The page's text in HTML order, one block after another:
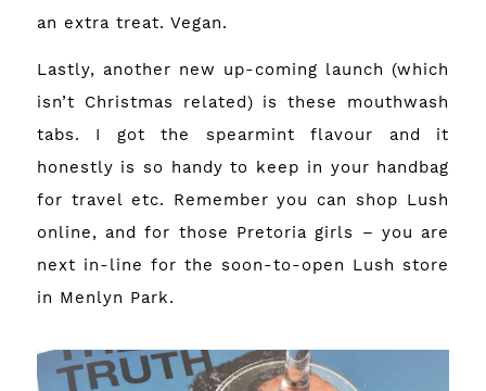
an extra treat. Vegan.
Lastly, another new up-coming launch (which
isn’t Christmas related) is these mouthwash
tabs. I got the spearmint flavour and it
honestly is so handy to keep in your handbag
for travel etc. Remember you canshop Lush
online, and for those Pretoria girls – you are
next in-line for the soon-to-open Lush store
in Menlyn Park.